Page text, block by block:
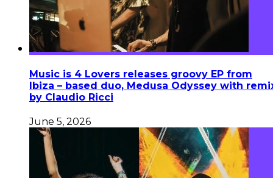
Music is 4 Lovers releases groovy EP from
Ibiza – based duo, Medusa Odyssey with
by Claudio Ricci
June 5, 2026